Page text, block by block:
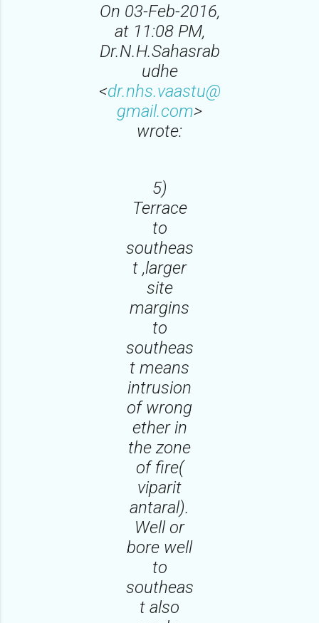
On 03-Feb-2016,
at 11:08 PM,
Dr.N.H.Sahasrab
udhe
<dr.nhs.vaastu@
gmail.com>
wrote:
5)
Terrace
to
southeas
t ,larger
site
margins
to
southeas
t means
intrusion
of wrong
ether in
the zone
of fire(
viparit
antaral).
Well or
bore well
to
southeas
t also